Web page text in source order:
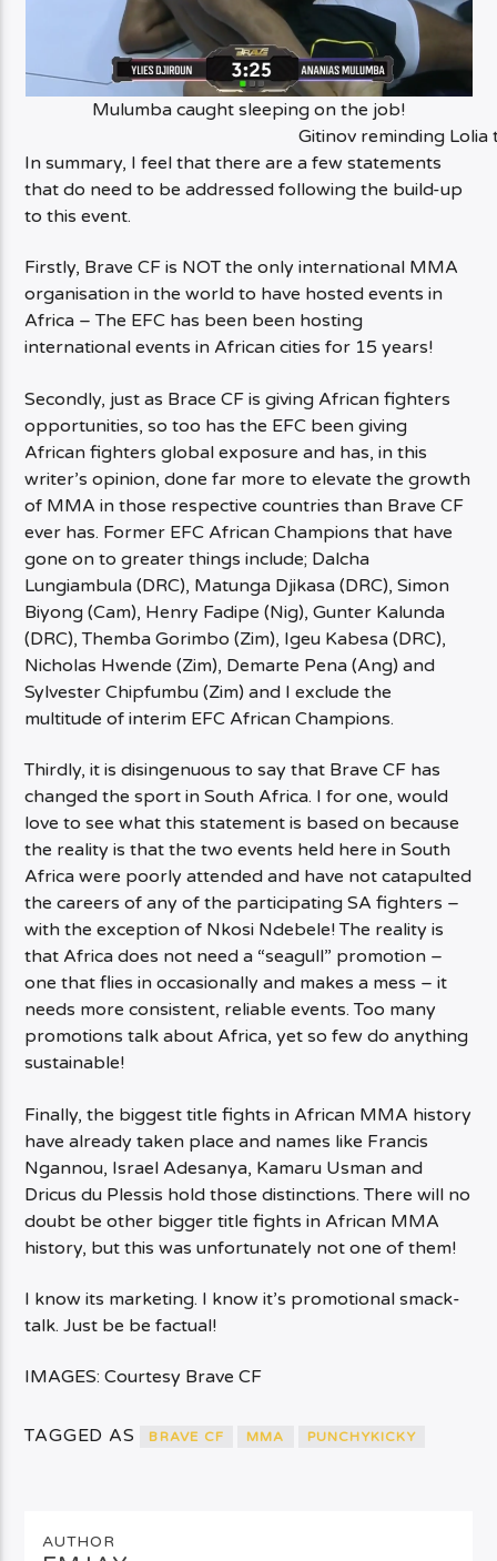
Mulumba caught sleeping on the job!
Gitinov reminding
In summary, I feel that there are a few statements
that do need to be addressed following the build-up
to this event.
Firstly, Brave CF is NOT the only international MMA
organisation in the world to have hosted events in
Africa – The EFC has been been hosting
international events in African cities for 15 years!
Secondly, just as Brace CF is giving African fighters
opportunities, so too has the EFC been giving
African fighters global exposure and has, in this
writer’s opinion, done far more to elevate the growth
of MMA in those respective countries than Brave CF
ever has. Former EFC African Champions that have
gone on to greater things include; Dalcha
Lungiambula (DRC), Matunga Djikasa (DRC), Simon
Biyong (Cam), Henry Fadipe (Nig), Gunter Kalunda
(DRC), Themba Gorimbo (Zim), Igeu Kabesa (DRC),
Nicholas Hwende (Zim), Demarte Pena (Ang) and
Sylvester Chipfumbu (Zim) and I exclude the
multitude of interim EFC African Champions.
Thirdly, it is disingenuous to say that Brave CF has
changed the sport in South Africa. I for one, would
love to see what this statement is based on because
the reality is that the two events held here in South
Africa were poorly attended and have not catapulted
the careers of any of the participating SA fighters –
with the exception of Nkosi Ndebele! The reality is
that Africa does not need a “seagull” promotion –
one that flies in occasionally and makes a mess – it
needs more consistent, reliable events. Too many
promotions talk about Africa, yet so few do anything
sustainable!
Finally, the biggest title fights in African MMA history
have already taken place and names like Francis
Ngannou, Israel Adesanya, Kamaru Usman and
Dricus du Plessis hold those distinctions. There will no
doubt be other bigger title fights in African MMA
history, but this was unfortunately not one of them!
I know its marketing. I know it’s promotional smack-
talk. Just be be factual!
IMAGES: Courtesy Brave CF
TAGGED AS BRAVE CF MMA PUNCHYKICKY
AUTHOR